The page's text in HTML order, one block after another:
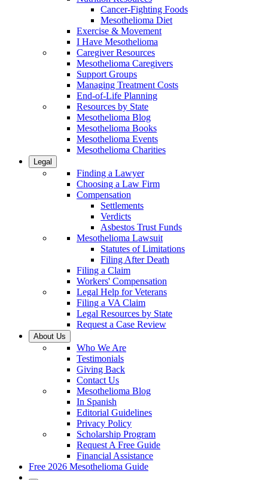
Cancer-Fighting Foods
Mesothelioma Diet
Exercise & Movement
I Have Mesothelioma
Caregiver Resources
Mesothelioma Caregivers
Support Groups
Managing Treatment Costs
End-of-Life Planning
Resources by State
Mesothelioma Blog
Mesothelioma Books
Mesothelioma Events
Mesothelioma Charities
Legal
Finding a Lawyer
Choosing a Law Firm
Compensation
Settlements
Verdicts
Asbestos Trust Funds
Mesothelioma Lawsuit
Statutes of Limitations
Filing After Death
Filing a Claim
Workers' Compensation
Legal Help for Veterans
Filing a VA Claim
Legal Resources by State
Request a Case Review
About Us
Who We Are
Testimonials
Giving Back
Contact Us
Mesothelioma Blog
In Spanish
Editorial Guidelines
Privacy Policy
Scholarship Program
Request A Free Guide
Financial Assistance
Free 2026 Mesothelioma Guide